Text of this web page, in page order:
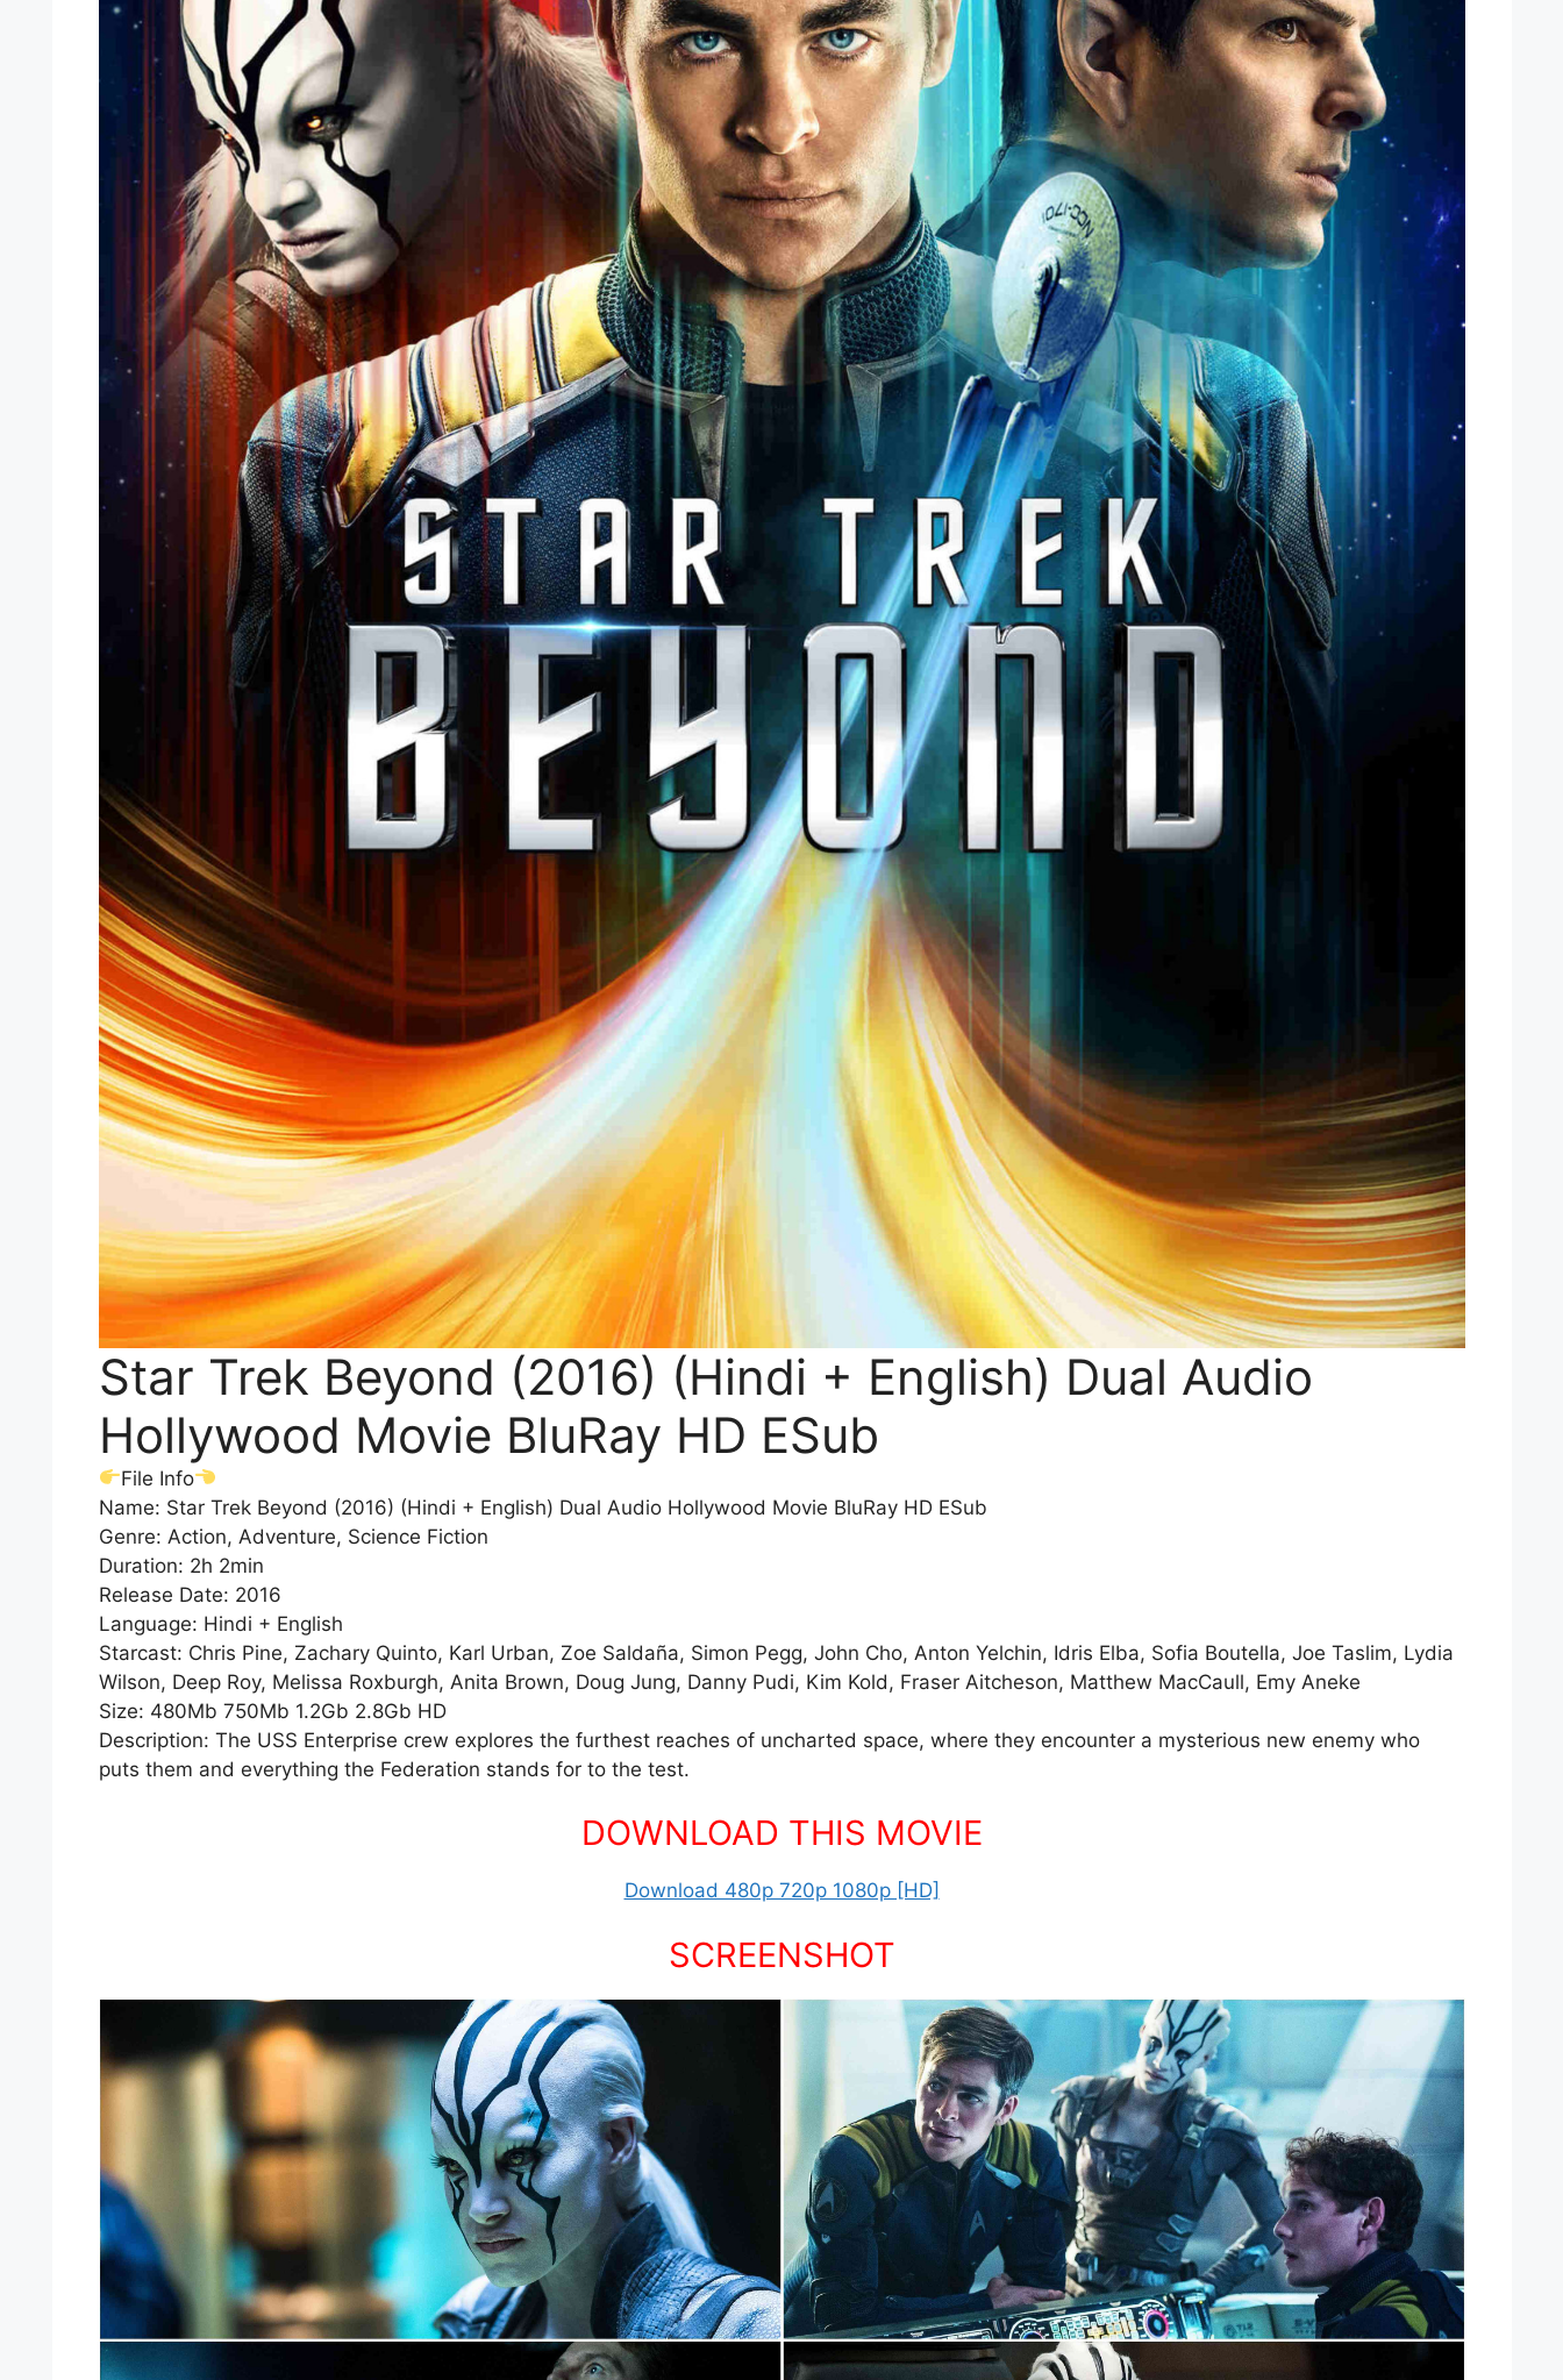
Star Trek Beyond (2016) (Hindi + English) Dual Audio
Hollywood Movie BluRay HD ESub
File Info
Name: Star Trek Beyond (2016) (Hindi + English) Dual Audio Hollywood Movie BluRay HD ESub
Genre: Action, Adventure, Science Fiction
Duration: 2h 2min
Release Date: 2016
Language: Hindi + English
Starcast: Chris Pine, Zachary Quinto, Karl Urban, Zoe Saldaña, Simon Pegg, John Cho, Anton Yelchin, Idris Elba, Sofia Boutella, Joe Taslim, Lydia
Wilson, Deep Roy, Melissa Roxburgh, Anita Brown, Doug Jung, Danny Pudi, Kim Kold, Fraser Aitcheson, Matthew MacCaull, Emy Aneke
Size: 480Mb 750Mb 1.2Gb 2.8Gb HD
Description: The USS Enterprise crew explores the furthest reaches of uncharted space, where they encounter a mysterious new enemy who
puts them and everything the Federation stands for to the test.
DOWNLOAD THIS MOVIE
Download 480p 720p 1080p [HD]
SCREENSHOT